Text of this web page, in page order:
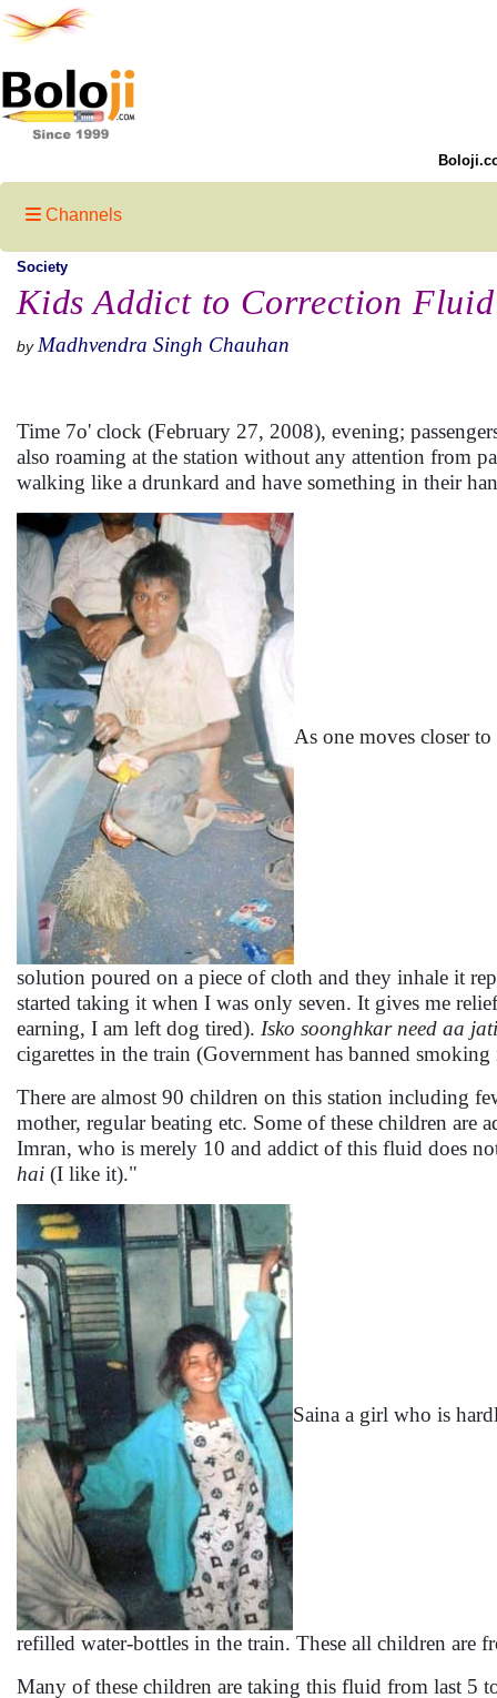
Channels
Society
Kids Addict to Correction
by Madhvendra Singh Chauhan
Time 7o' clock (February 27, 2008), evening;
also roaming at the station without any attention from
walking like a drunkard and have something in their
As one moves closer
solution poured on a piece of cloth and they inhale it
started taking it when I was only seven. It gives me
earning, I am left dog tired). Isko soonghkar need aa
cigarettes in the train (Government has banned
There are almost 90 children on this station including
mother, regular beating etc. Some of these children
Imran, who is merely 10 and addict of this fluid does
hai (I like it)."
Saina a girl who is
refilled water-bottles in the train. These all children are
Many of these children are taking this fluid from last 5